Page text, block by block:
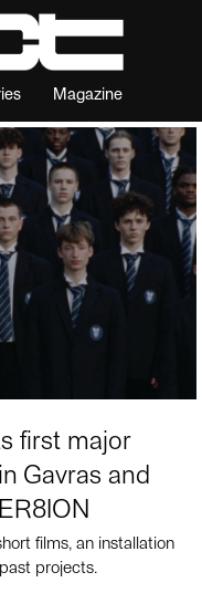
Magazine
first major
Gavras and
films, an installation
projects.